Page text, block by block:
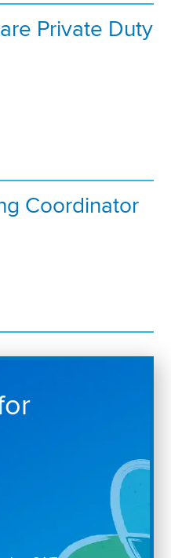
Private Duty
Coordinator